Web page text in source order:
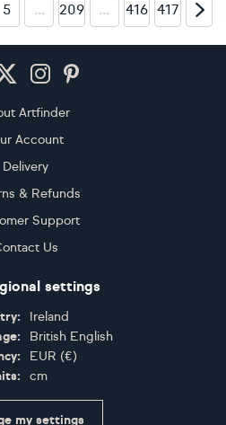
5 … 209 … 416 417
Artfinder
Account
Delivery
& Refunds
Support
Us
settings
Ireland
British English
EUR (€)
cm
my settings